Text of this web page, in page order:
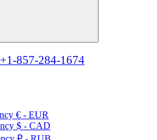
+1-857-284-1674
€ - EUR
$ - CAD